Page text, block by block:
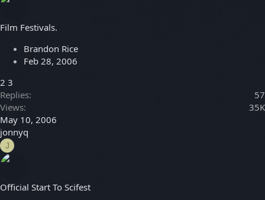
Film Festivals.
Brandon Rice
Feb 28, 2006
2 3
Replies
57
Views
35K
May 10, 2006
jonnyq
J
Official Start To Scifest